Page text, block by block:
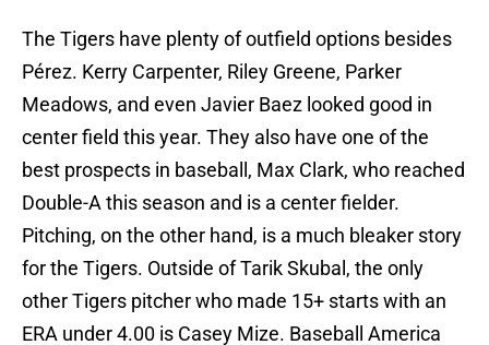
The Tigers have plenty of outfield options besides
Pérez. Kerry Carpenter, Riley Greene, Parker
Meadows, and even Javier Baez looked good in
center field this year. They also have one of the
best prospects in baseball, Max Clark, who reached
Double-A this season and is a center fielder.
Pitching, on the other hand, is a much bleaker story
for the Tigers. Outside of Tarik Skubal, the only
other Tigers pitcher who made 15+ starts with an
ERA under 4.00 is Casey Mize. Baseball America